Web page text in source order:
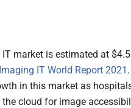
market is estimated at
IT World Report 2021
in this market as
cloud for image